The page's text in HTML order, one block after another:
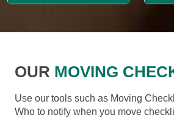
OUR MOVING
Use our tools such as Moving
Who to notify when you move